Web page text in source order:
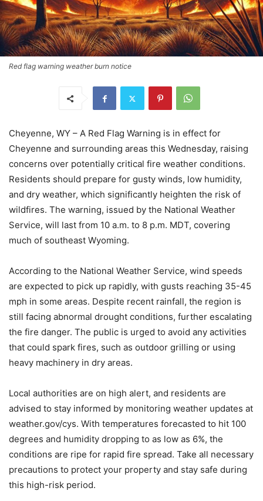
Red flag warning weather burn notice
Cheyenne, WY – A Red Flag Warning is in effect for
Cheyenne and surrounding areas this Wednesday, raising
concerns over potentially critical fire weather conditions.
Residents should prepare for gusty winds, low humidity,
and dry weather, which significantly heighten the risk of
wildfires. The warning, issued by the National Weather
Service, will last from 10 a.m. to 8 p.m. MDT, covering
much of southeast Wyoming.
According to the National Weather Service, wind speeds
are expected to pick up rapidly, with gusts reaching 35-45
mph in some areas. Despite recent rainfall, the region is
still facing abnormal drought conditions, further escalating
the fire danger. The public is urged to avoid any activities
that could spark fires, such as outdoor grilling or using
heavy machinery in dry areas.
Local authorities are on high alert, and residents are
advised to stay informed by monitoring weather updates at
weather.gov/cys. With temperatures forecasted to hit 100
degrees and humidity dropping to as low as 6%, the
conditions are ripe for rapid fire spread. Take all necessary
precautions to protect your property and stay safe during
this high-risk period.